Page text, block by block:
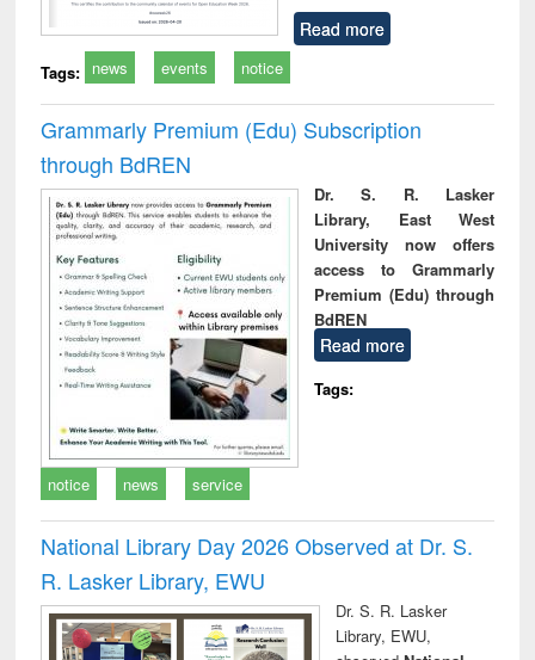
Read more
Tags: news events notice
Grammarly Premium (Edu) Subscription
through BdREN
Dr. S. R. Lasker
Library, East West
University now offers
access to Grammarly
Premium (Edu) through
BdREN
Read more
Tags:
notice news service
National Library Day 2026 Observed at Dr. S.
R. Lasker Library, EWU
Dr. S. R. Lasker
Library, EWU,